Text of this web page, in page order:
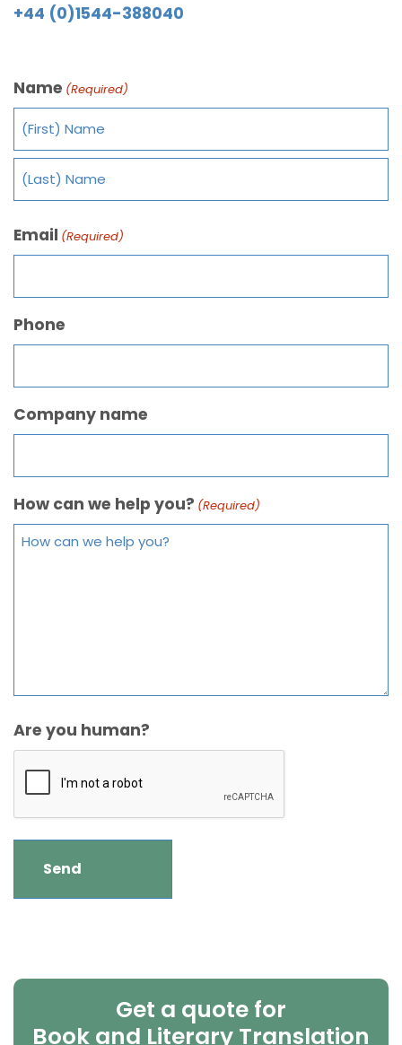
+44 (0)1544-388040
Name (Required)
Email (Required)
Phone
Company name
How can we help you? (Required)
Are you human?
Get a quote for
Book and Literary Translation